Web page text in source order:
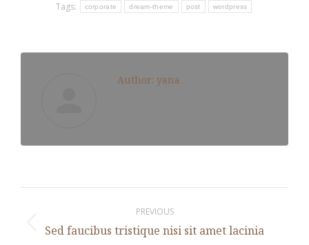
Tags:
corporate dream-theme post wordpress
Author: yana
PREVIOUS
Previous
Sed faucibus tristique nisi sit amet lacinia